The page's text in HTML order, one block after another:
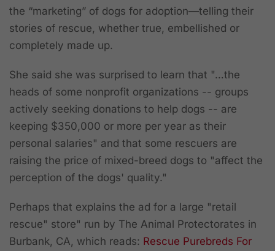
the “marketing” of dogs for adoption—telling their
stories of rescue, whether true, embellished or
completely made up.
She said she was surprised to learn that "…the
heads of some nonprofit organizations -- groups
actively seeking donations to help dogs -- are
keeping $350,000 or more per year as their
personal salaries" and that some rescuers are
raising the price of mixed-breed dogs to "affect the
perception of the dogs' quality."
Perhaps that explains the ad for a large "retail
rescue" store" run by The Animal Protectorates in
Burbank, CA, which reads: Rescue Purebreds For